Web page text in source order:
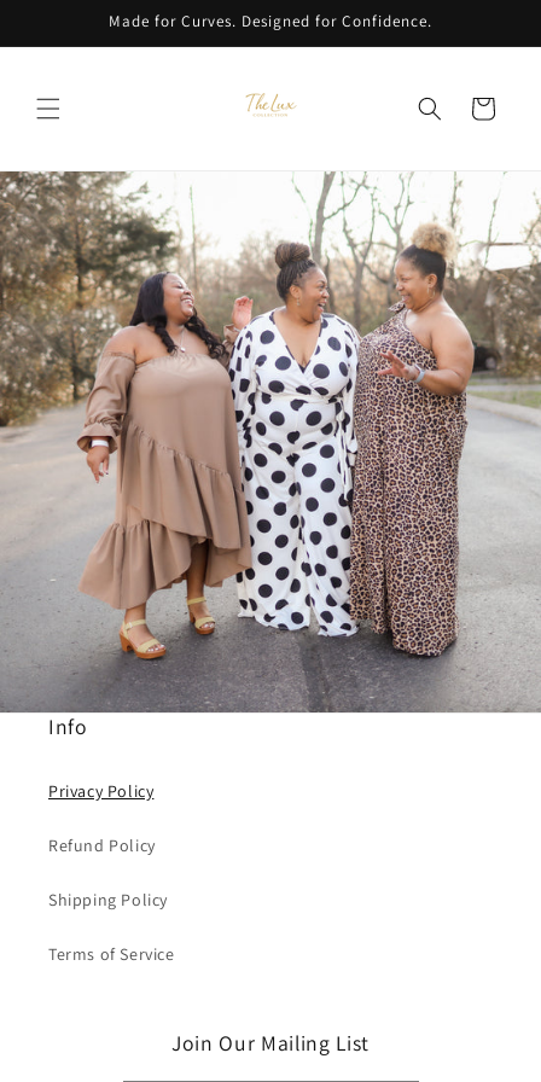
Made for Curves. Designed for Confidence.
Cart
Info
Privacy Policy
Refund Policy
Shipping Policy
Terms of Service
Join Our Mailing List